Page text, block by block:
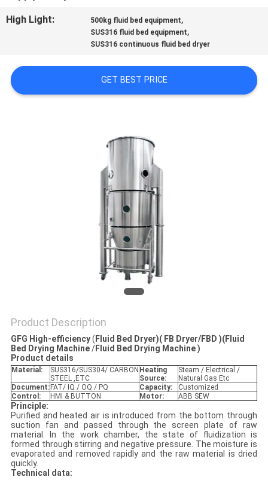
REQUEST
SITEMAP
High Light:
500kg fluid bed equipment,
SUS316 fluid bed equipment,
SUS316 continuous fluid bed dryer
GET BEST PRICE
Product Description
GFG High-efficiency( Fluid Bed Dryer)( FB Dryer/FBD )(Fluid
Bed Drying Machine/Fluid Bed Drying Machine )
Product details
Material:
SUS316/SUS304/ CARBON
STEEL ,ETC
Heating
Source:
Steam / Electrical /
Natural Gas Etc
Document: FAT/ IQ / OQ / PQ Capacity:
Customized
Control:
HMI & BUTTON Motor: ABB SEW
Principle:
Purified and heated air is introduced from the bottom through
suction fan and passed through the screen plate of raw
material. In the work chamber, the state of fluidization is
formed through stirring and negative pressure. The moisture is
evaporated and removed rapidly and the raw material is dried
quickly.
Technical data: